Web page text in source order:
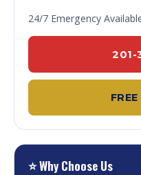
24/7 Emergency
⭐ Why Choose Us